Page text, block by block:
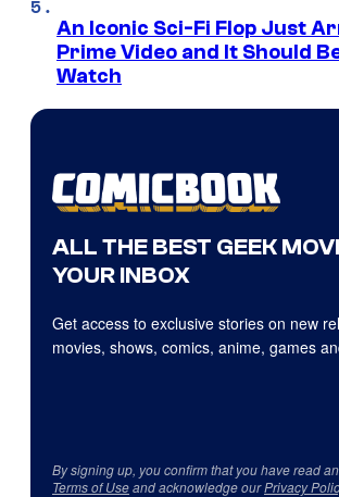
An Iconic Sci-Fi Flop Just
Prime Video and It Should
Watch
ALL THE BEST GEEK
YOUR INBOX
Get access to exclusive stories on new
movies, shows, comics, anime, games
By signing up, you confirm that you have read
Terms of Useand acknowledge ourPrivacy